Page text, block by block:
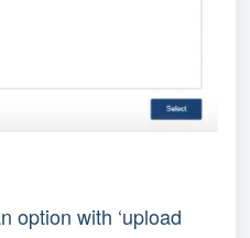
option with ‘upload